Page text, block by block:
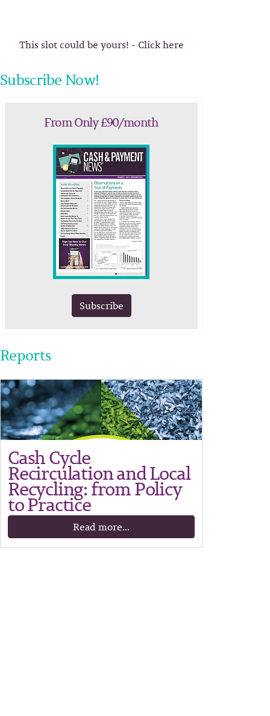
This slot could be yours! - Click here
Subscribe Now!
From Only £90/month
Subscribe
Reports
Cash Cycle
Recirculation and Local
Recycling: from Policy
to Practice
Read more...